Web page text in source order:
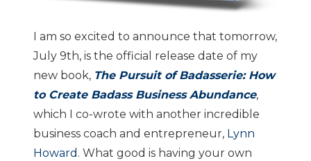
I am so excited to announce that tomorrow,
July 9th, is the official release date of my
new book, The Pursuit of Badasserie: How
to Create Badass Business Abundance,
which I co-wrote with another incredible
business coach and entrepreneur, Lynn
Howard . What good is having your own